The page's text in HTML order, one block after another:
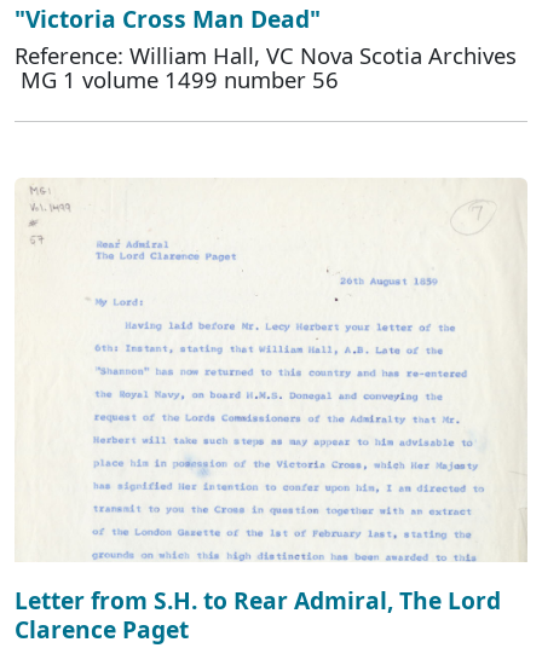
"Victoria Cross Man Dead"
Reference: William Hall, VC Nova Scotia Archives
MG 1 volume 1499 number 56
Letter from S.H. to Rear Admiral, The Lord
Clarence Paget